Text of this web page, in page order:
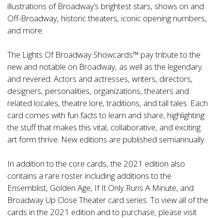
illustrations of Broadway’s brightest stars, shows on and
Off-Broadway, historic theaters, iconic opening numbers,
and more.
The Lights Of Broadway Showcards™ pay tribute to the
new and notable on Broadway, as well as the legendary
and revered. Actors and actresses, writers, directors,
designers, personalities, organizations, theaters and
related locales, theatre lore, traditions, and tall tales. Each
card comes with fun facts to learn and share, highlighting
the stuff that makes this vital, collaborative, and exciting
art form thrive. New editions are published semiannually.
In addition to the core cards, the 2021 edition also
contains a rare roster including additions to the
Ensemblist, Golden Age, If It Only Runs A Minute, and
Broadway Up Close Theater card series. To view all of the
cards in the 2021 edition and to purchase, please visit